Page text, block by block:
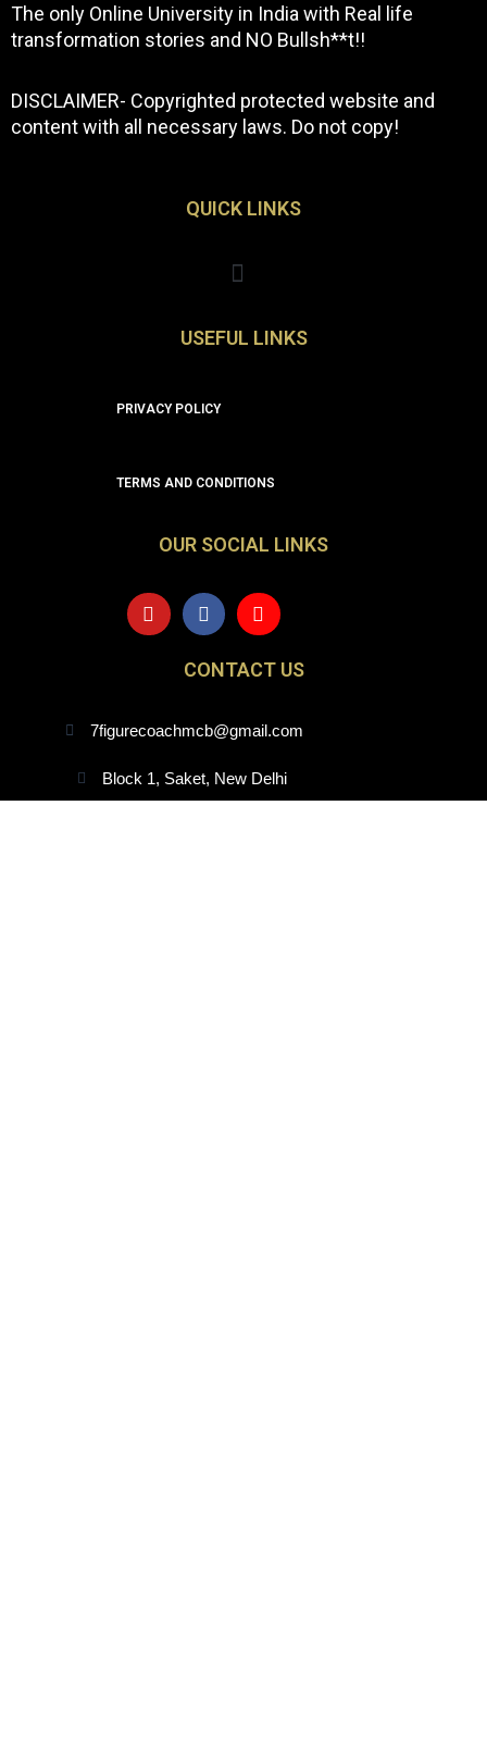
The only Online University in India with Real life
transformation stories and NO Bullsh**t!!
DISCLAIMER- Copyrighted protected website and
content with all necessary laws. Do not copy!
QUICK LINKS
Menu
USEFUL LINKS
PRIVACY POLICY
TERMS AND CONDITIONS
OUR SOCIAL LINKS
Y
o
u
F
a
c
e
b
k
I
n
s
t
a
a
CONTACT US
7figurecoachmcb@gmail.com
Block 1, Saket, New Delhi